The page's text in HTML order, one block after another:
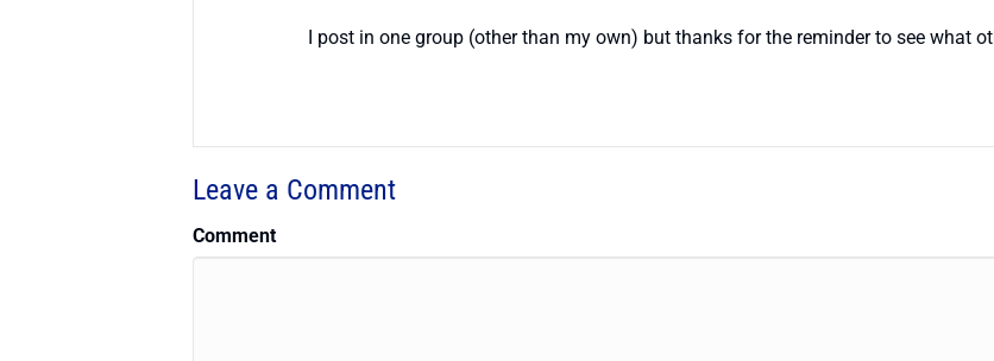
I post in one group (other than my own) but thanks for the reminder to see what
Leave a Comment
Comment